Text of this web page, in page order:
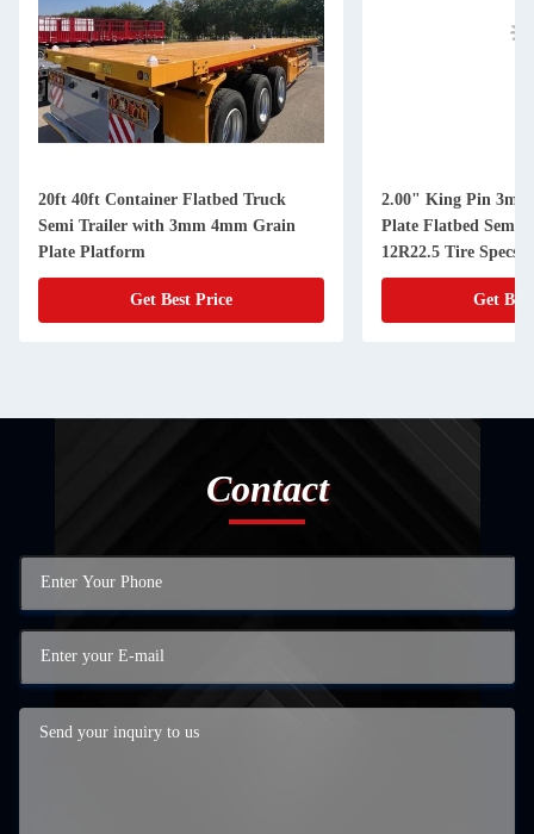
20ft 40ft Container Flatbed Truck
Semi Trailer with 3mm 4mm Grain
Plate Platform
Get Best Price
2.00" King Pin
Plate Flatbed Semi
12R22.5 Tire Specs
Get
Contact